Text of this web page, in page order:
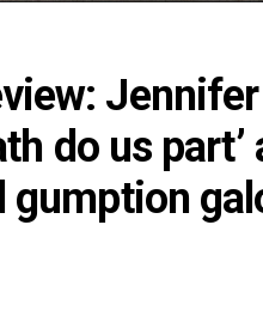
do us
gumption